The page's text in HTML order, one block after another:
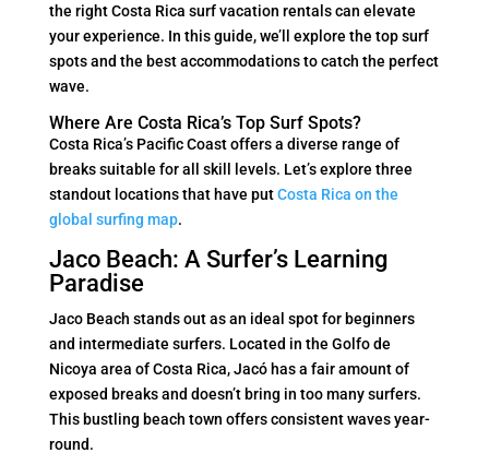
the right Costa Rica surf vacation rentals can elevate
your experience. In this guide, we’ll explore the top surf
spots and the best accommodations to catch the perfect
wave.
Where Are Costa Rica’s Top Surf Spots?
Costa Rica’s Pacific Coast offers a diverse range of
breaks suitable for all skill levels. Let’s explore three
standout locations that have putCosta Rica on the
global surfing map.
Jaco Beach: A Surfer’s Learning
Paradise
Jaco Beach stands out as an ideal spot for beginners
and intermediate surfers. Located in the Golfo de
Nicoya area of Costa Rica, Jacó has a fair amount of
exposed breaks and doesn’t bring in too many surfers.
This bustling beach town offers consistent waves year-
round.